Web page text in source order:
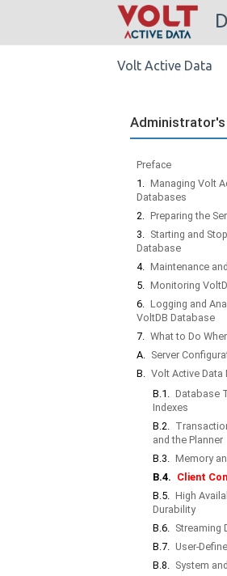
Volt Active Data
Administrator's
Preface
1. Managing Volt
Databases
2. Preparing the
3. Starting and
Database
4. Maintenance
5. Monitoring
6. Logging and
VoltDB Database
7. What to Do
A. Server
B. Volt Active Data
B.1. Database
Indexes
B.2.
and the Planner
B.3. Memory
B.4. Client
B.5. High
Durability
B.6. Streaming
B.7. User-
B.8. System